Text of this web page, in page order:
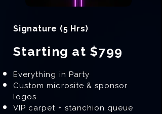
Signature (5 Hrs)
Starting at $799
Everything in Party
Custom microsite & sponsor
logos
VIP carpet + stanchion queue